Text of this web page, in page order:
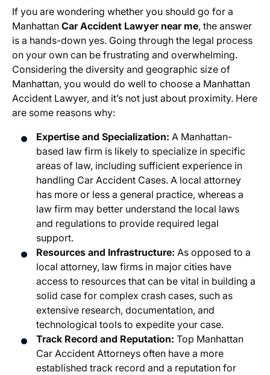
If you are wondering whether you should go for a
Manhattan Car Accident Lawyer near me, the answer
is a hands-down yes. Going through the legal process
on your own can be frustrating and overwhelming.
Considering the diversity and geographic size of
Manhattan, you would do well to choose a Manhattan
Accident Lawyer, and it’s not just about proximity. Here
are some reasons why:
Expertise and Specialization: A Manhattan-
based law firm is likely to specialize in specific
areas of law, including sufficient experience in
handling Car Accident Cases. A local attorney
has more or less a general practice, whereas a
law firm may better understand the local laws
and regulations to provide required legal
support.
Resources and Infrastructure: As opposed to a
local attorney, law firms in major cities have
access to resources that can be vital in building a
solid case for complex crash cases, such as
extensive research, documentation, and
technological tools to expedite your case.
Track Record and Reputation: Top Manhattan
Car Accident Attorneys often have a more
established track record and a reputation for